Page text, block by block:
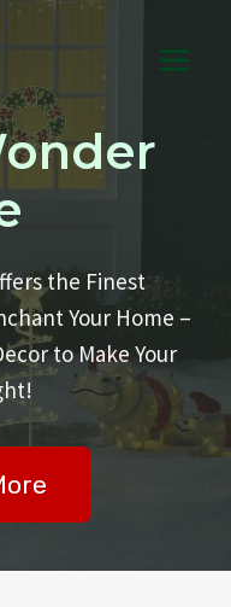
the Finest
Your Home –
to Make Your